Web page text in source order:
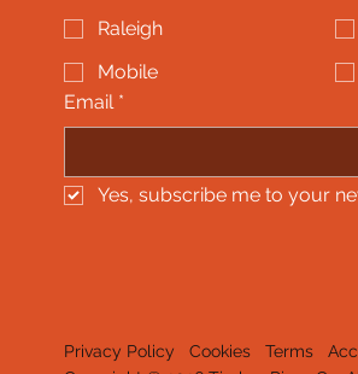
Raleigh
Mobile
Email *
Yes, subscribe me to your
Privacy Policy Cookies Terms